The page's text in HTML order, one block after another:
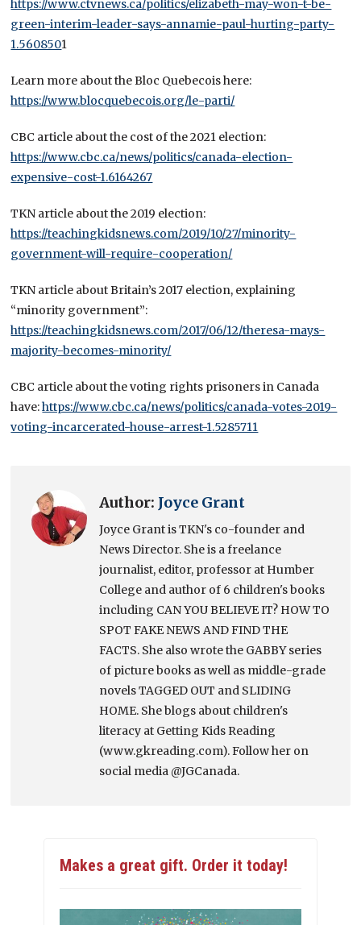
https://www.ctvnews.ca/politics/elizabeth-may-won-t-be-
green-interim-leader-says-annamie-paul-hurting-party-
1.5608501
Learn more about the Bloc Quebecois here:
https://www.blocquebecois.org/le-parti/
CBC article about the cost of the 2021 election:
https://www.cbc.ca/news/politics/canada-election-
expensive-cost-1.6164267
TKN article about the 2019 election:
https://teachingkidsnews.com/2019/10/27/minority-
government-will-require-cooperation/
TKN article about Britain’s 2017 election, explaining
“minority government”:
https://teachingkidsnews.com/2017/06/12/theresa-mays-
majority-becomes-minority/
CBC article about the voting rights prisoners in Canada
have:https://www.cbc.ca/news/politics/canada-votes-2019-
voting-incarcerated-house-arrest-1.5285711
Author: Joyce Grant
Joyce Grant is TKN's co-founder and
News Director. She is a freelance
journalist, editor, professor at Humber
College and author of 6 children's books
including CAN YOU BELIEVE IT? HOW TO
SPOT FAKE NEWS AND FIND THE
FACTS. She also wrote the GABBY series
of picture books as well as middle-grade
novels TAGGED OUT and SLIDING
HOME. She blogs about children's
literacy at Getting Kids Reading
(www.gkreading.com). Follow her on
social media @JGCanada.
Makes a great gift. Order it today!